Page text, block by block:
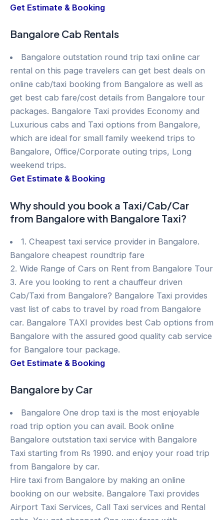
Get Estimate & Booking
Bangalore Cab Rentals
Bangalore outstation round trip taxi online car
rental on this page travelers can get best deals on
online cab/taxi booking from Bangalore as well as
get best cab fare/cost details from Bangalore tour
packages. Bangalore Taxi provides Economy and
Luxurious cabs and Taxi options from Bangalore,
which are ideal for small family weekend trips to
Bangalore, Office/Corporate outing trips, Long
weekend trips.
Get Estimate & Booking
Why should you book a Taxi/Cab/Car
from Bangalore with Bangalore Taxi?
1. Cheapest taxi service provider in Bangalore.
Bangalore cheapest roundtrip fare
2. Wide Range of Cars on Rent from Bangalore Tour
3. Are you looking to rent a chauffeur driven
Cab/Taxi from Bangalore? Bangalore Taxi provides
vast list of cabs to travel by road from Bangalore
car. Bangalore TAXI provides best Cab options from
Bangalore with the assured good quality cab service
for Bangalore tour package.
Get Estimate & Booking
Bangalore by Car
Bangalore One drop taxi is the most enjoyable
road trip option you can avail. Book online
Bangalore outstation taxi service with Bangalore
Taxi starting from Rs 1990. and enjoy your road trip
from Bangalore by car.
Hire taxi from Bangalore by making an online
booking on our website. Bangalore Taxi provides
Airport Taxi Services, Call Taxi services and Rental